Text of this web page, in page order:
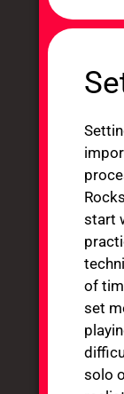
start
of
set
solo